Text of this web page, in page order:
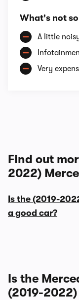
What's not
A little
Very
Find out
2022)
Is the (2019-
a good car?
Is the
(2019-